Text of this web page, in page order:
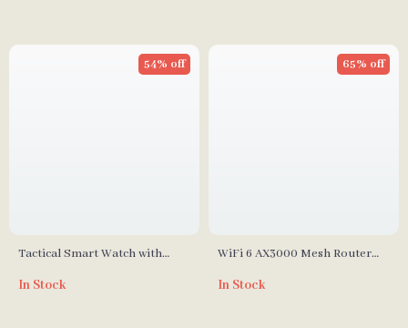
Tactical Smart Watch with
Standby, Compass & Altitude
54% off
In Stock
WiFi 6 AX3000 Mesh Router
Wireless Router with 6
65% off
In Stock